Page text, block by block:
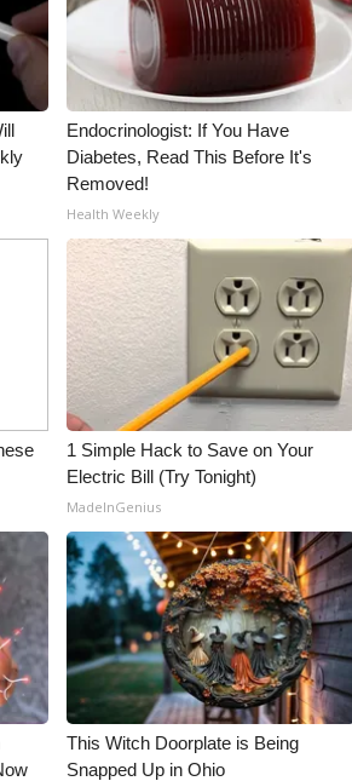
Endocrinologist: If You Have
Diabetes, Read This Before It's
Removed!
Health Weekly
1 Simple Hack to Save on Your
Electric Bill (Try Tonight)
MadeInGenius
This Witch Doorplate is Being
Snapped Up in Ohio